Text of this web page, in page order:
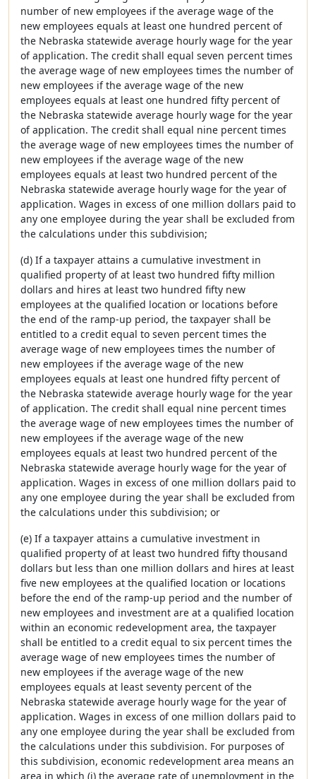
number of new employees if the average wage of the
new employees equals at least one hundred percent of
the Nebraska statewide average hourly wage for the year
of application. The credit shall equal seven percent times
the average wage of new employees times the number of
new employees if the average wage of the new
employees equals at least one hundred fifty percent of
the Nebraska statewide average hourly wage for the year
of application. The credit shall equal nine percent times
the average wage of new employees times the number of
new employees if the average wage of the new
employees equals at least two hundred percent of the
Nebraska statewide average hourly wage for the year of
application. Wages in excess of one million dollars paid to
any one employee during the year shall be excluded from
the calculations under this subdivision;
(d) If a taxpayer attains a cumulative investment in
qualified property of at least two hundred fifty million
dollars and hires at least two hundred fifty new
employees at the qualified location or locations before
the end of the ramp-up period, the taxpayer shall be
entitled to a credit equal to seven percent times the
average wage of new employees times the number of
new employees if the average wage of the new
employees equals at least one hundred fifty percent of
the Nebraska statewide average hourly wage for the year
of application. The credit shall equal nine percent times
the average wage of new employees times the number of
new employees if the average wage of the new
employees equals at least two hundred percent of the
Nebraska statewide average hourly wage for the year of
application. Wages in excess of one million dollars paid to
any one employee during the year shall be excluded from
the calculations under this subdivision; or
(e) If a taxpayer attains a cumulative investment in
qualified property of at least two hundred fifty thousand
dollars but less than one million dollars and hires at least
five new employees at the qualified location or locations
before the end of the ramp-up period and the number of
new employees and investment are at a qualified location
within an economic redevelopment area, the taxpayer
shall be entitled to a credit equal to six percent times the
average wage of new employees times the number of
new employees if the average wage of the new
employees equals at least seventy percent of the
Nebraska statewide average hourly wage for the year of
application. Wages in excess of one million dollars paid to
any one employee during the year shall be excluded from
the calculations under this subdivision. For purposes of
this subdivision, economic redevelopment area means an
area in which (i) the average rate of unemployment in the